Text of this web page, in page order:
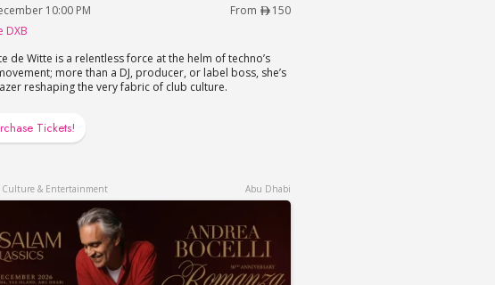
10:00 PM From
150
DXB
de Witte is a relentless force at the helm of techno’s
more than a DJ, producer, or label boss, she’s
reshaping the very fabric of club culture.
Tickets!
Culture & Entertainment Abu Dhabi